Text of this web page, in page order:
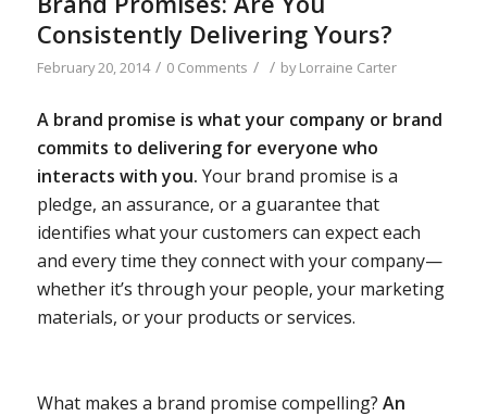
Consistently Delivering Yours?
February 20, 2014 / 0 Comments / / byLorraine Carter
A brand promise is what your company or brand
commits to delivering for everyone who
interacts with you. Your brand promise is a
pledge, an assurance, or a guarantee that
identifies what your customers can expect each
and every time they connect with your company—
whether it’s through your people, your marketing
materials, or your products or services.
What makes a brand promise compelling? An